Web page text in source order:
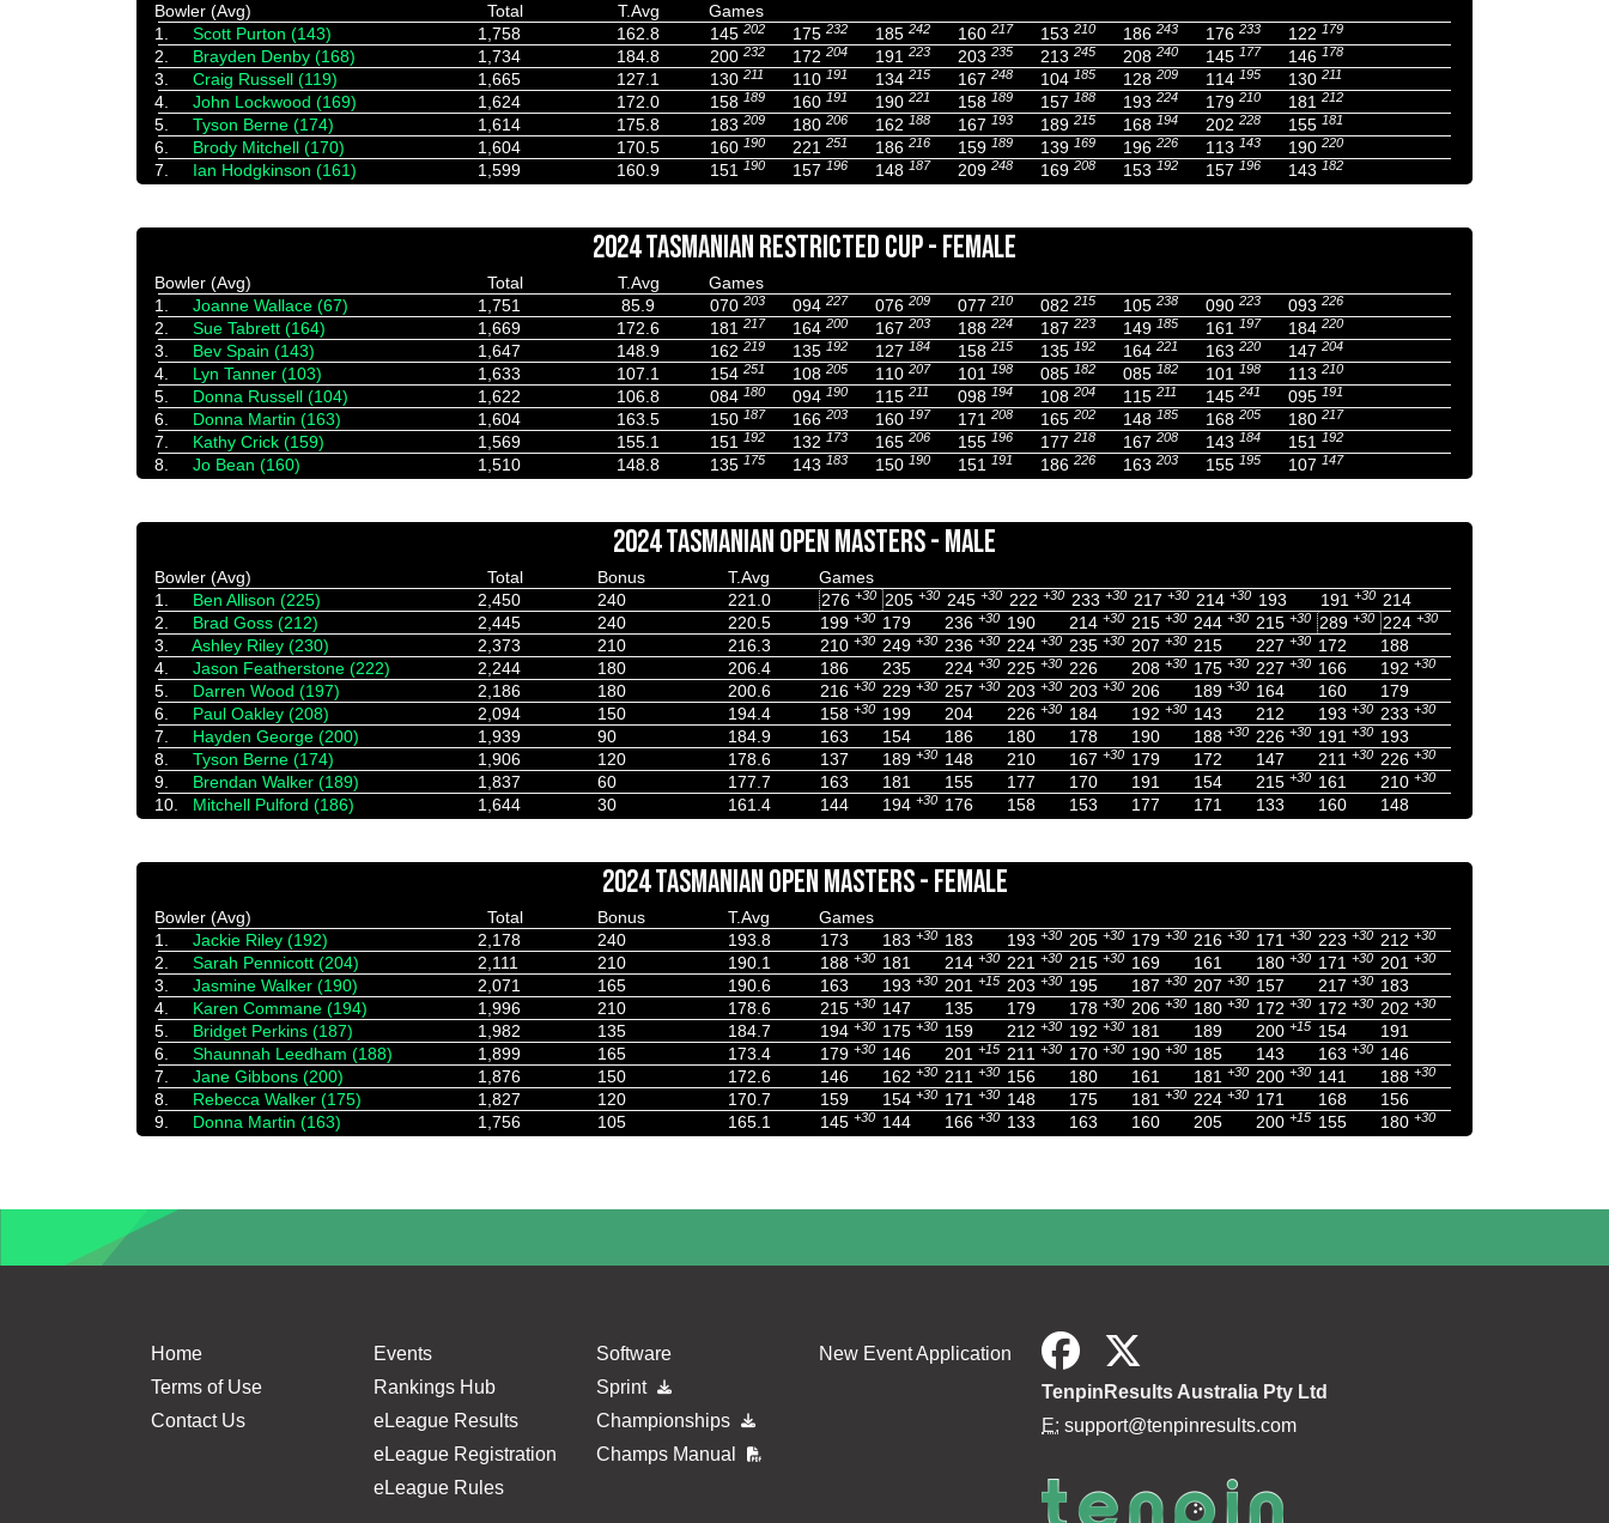
Bowler (Avg) Total T.Avg
Games
1.
Scott Purton (143) 1,758 162.8 145 202 175 232 185 242 160 217 153 210 186 243 176 233 122 179
2. Brayden Denby (168) 1,734 184.8 200 232 172 204 191 223 203 235 213 245 208 240 145 177 146 178
3. Craig Russell (119) 1,665 127.1 130 211 110 191 134 215 167 248 104 185 128 209 114 195 130 211
4. John Lockwood (169) 1,624 172.0 158 189 160 191 190 221 158 189 157 188 193 224 179 210 181 212
5. Tyson Berne (174) 1,614 175.8 183 209 180 206 162 188 167 193 189 215 168 194 202 228 155 181
6. Brody Mitchell (170) 1,604 170.5 160 190 221 251 186 216 159 189 139 169 196 226 113 143 190 220
7. Ian Hodgkinson (161) 1,599 160.9 151 190 157 196 148 187 209 248 169 208 153 192 157 196 143 182
2024 TASMANIAN RESTRICTED CUP - FEMALE
Bowler (Avg) Total T.Avg
Games
1.
Joanne Wallace (67) 1,751 85.9 070 203 094 227 076 209 077 210 082 215 105 238 090 223 093 226
2. Sue Tabrett (164) 1,669 172.6 181 217 164 200 167 203 188 224 187 223 149 185 161 197 184 220
3. Bev Spain (143) 1,647 148.9 162 219 135 192 127 184 158 215 135 192 164 221 163 220 147 204
4. Lyn Tanner (103) 1,633 107.1 154 251 108 205 110 207 101 198 085 182 085 182 101 198 113 210
5. Donna Russell (104) 1,622 106.8 084 180 094 190 115 211 098 194 108 204 115 211 145 241 095 191
6. Donna Martin (163) 1,604 163.5 150 187 166 203 160 197 171 208 165 202 148 185 168 205 180 217
7. Kathy Crick (159) 1,569 155.1 151 192 132 173 165 206 155 196 177 218 167 208 143 184 151 192
8. Jo Bean (160) 1,510 148.8 135 175 143 183 150 190 151 191 186 226 163 203 155 195 107 147
2024 TASMANIAN OPEN MASTERS - MALE
Bowler (Avg) Total Bonus T.Avg
Games
1.
Ben Allison (225) 2,450 240 221.0 276 +30 205 +30 245 +30 222 +30 233 +30 217 +30 214 +30 193 191 +30 214
2.
Brad Goss (212) 2,445 240 220.5 199 +30 179 236 +30 190 214 +30 215 +30 244 +30 215 +30 289 +30 224 +30
3. Ashley Riley (230) 2,373 210 216.3 210 +30 249 +30 236 +30 224 +30 235 +30 207 +30 215 227 +30 172
188
4.
Jason Featherstone (222) 2,244 180 206.4 186 235 224 +30 225 +30 226 208 +30 175 +30 227 +30 166 192 +30
5. Darren Wood (197) 2,186 180 200.6 216 +30 229 +30 257 +30 203 +30 203 +30 206 189 +30 164 160
179
6.
Paul Oakley (208) 2,094 150 194.4 158 +30 199 204 226 +30 184 192 +30 143 212 193 +30 233 +30
7. Hayden George (200) 1,939 90 184.9 163 154 186 180 178 190 188 +30 226 +30 191 +30 193
8.
Tyson Berne (174) 1,906 120 178.6 137 189 +30 148 210 167 +30 179 172 147 211 +30 226 +30
9. Brendan Walker (189) 1,837 60 177.7 163 181 155 177 170 191 154 215 +30 161 210 +30
10. Mitchell Pulford (186) 1,644 30 161.4 144 194 +30 176 158 153 177 171 133 160 148
2024 TASMANIAN OPEN MASTERS - FEMALE
Bowler (Avg) Total Bonus T.Avg
Games
1.
Jackie Riley (192) 2,178 240 193.8 173 183 +30 183 193 +30 205 +30 179 +30 216 +30 171 +30 223 +30 212 +30
2. Sarah Pennicott (204) 2,111 210 190.1 188 +30 181 214 +30 221 +30 215 +30 169 161 180 +30 171 +30 201 +30
3. Jasmine Walker (190) 2,071 165 190.6 163 193 +30 201 +15 203 +30 195 187 +30 207 +30 157 217 +30 183
4.
Karen Commane (194) 1,996 210 178.6 215 +30 147 135 179 178 +30 206 +30 180 +30 172 +30 172 +30 202 +30
5. Bridget Perkins (187) 1,982 135 184.7 194 +30 175 +30 159 212 +30 192 +30 181 189 200 +15 154
191
6.
Shaunnah Leedham (188) 1,899 165 173.4 179 +30 146 201 +15 211 +30 170 +30 190 +30 185 143 163 +30 146
7.
Jane Gibbons (200) 1,876 150 172.6 146 162 +30 211 +30 156 180 161 181 +30 200 +30 141 188 +30
8. Rebecca Walker (175) 1,827 120 170.7 159 154 +30 171 +30 148 175 181 +30 224 +30 171 168
156
9.
Donna Martin (163) 1,756 105 165.1 145 +30 144 166 +30 133 163 160 205 200 +15 155 180 +30
Home
Terms of Use
Contact Us
Events
Rankings Hub
eLeague Results
eLeague Registration
eLeague Rules
Software
Sprint
Championships
Champs Manual
New Event Application
TenpinResults Australia Pty Ltd
E: support@tenpinresults.com